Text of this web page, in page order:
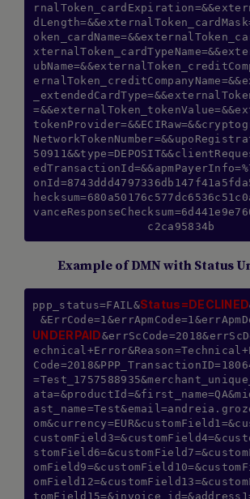
Example of DMN with Status
ppp_status=FAIL&Status=DECLINED
UNDERPAID